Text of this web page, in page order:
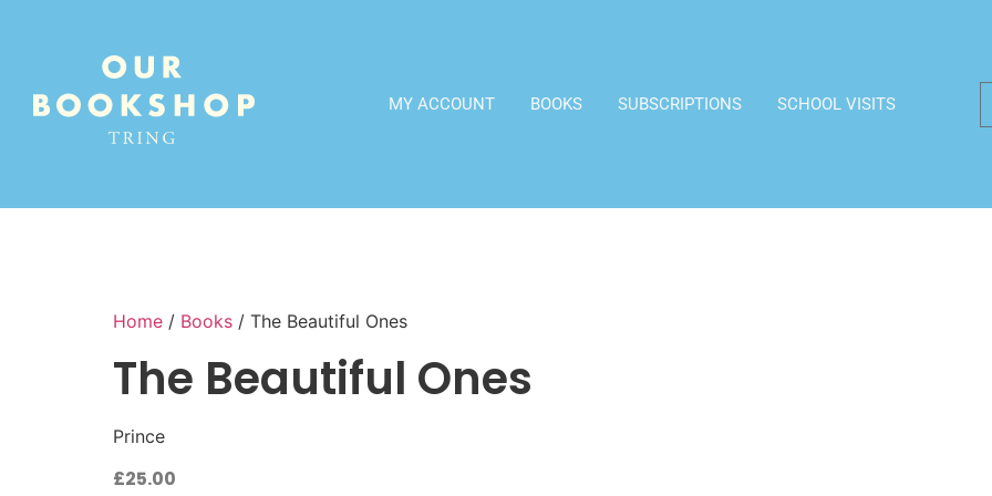
MY ACCOUNT BOOKS SUBSCRIPTIONS SCHOOL VISITS
Home / Books / The Beautiful Ones
The Beautiful Ones
Prince
£25.00